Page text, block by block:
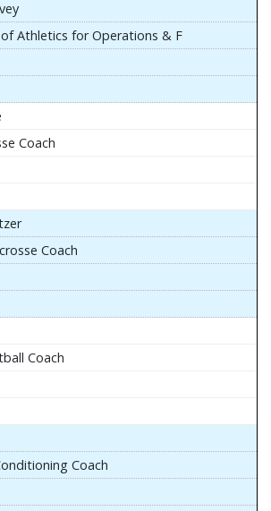
Athletics for Operations & F
Coach
Coach
Coach
Coach